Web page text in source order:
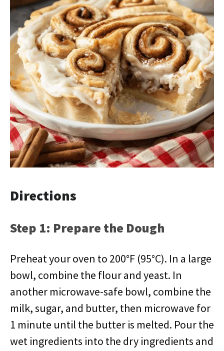
Directions
Step 1: Prepare the Dough
Preheat your oven to 200°F (95°C). In a large
bowl, combine the flour and yeast. In
another microwave-safe bowl, combine the
milk, sugar, and butter, then microwave for
1 minute until the butter is melted. Pour the
wet ingredients into the dry ingredients and